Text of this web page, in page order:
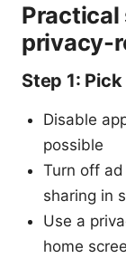
Practical
privacy-
Step 1:
Disable
possible
Turn off
sharing in
Use a
home